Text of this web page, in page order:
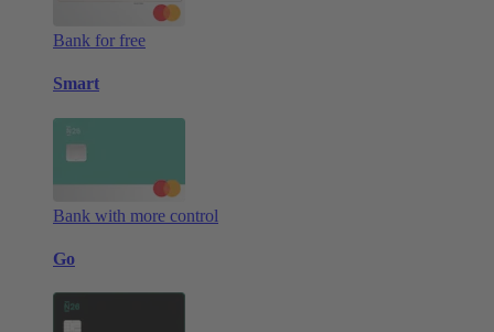
Bank for free
Smart
Bank with more control
Go